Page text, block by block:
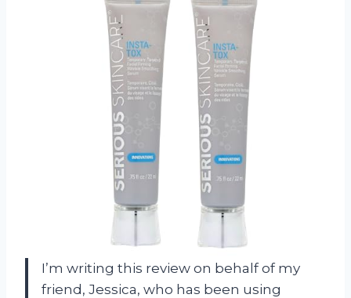
I’m writing this review on behalf of my
friend, Jessica, who has been using